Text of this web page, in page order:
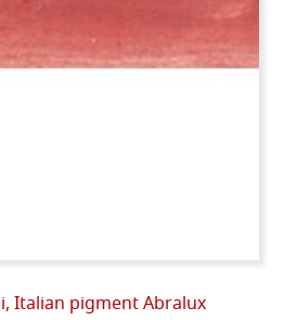
Italian pigment Abralux